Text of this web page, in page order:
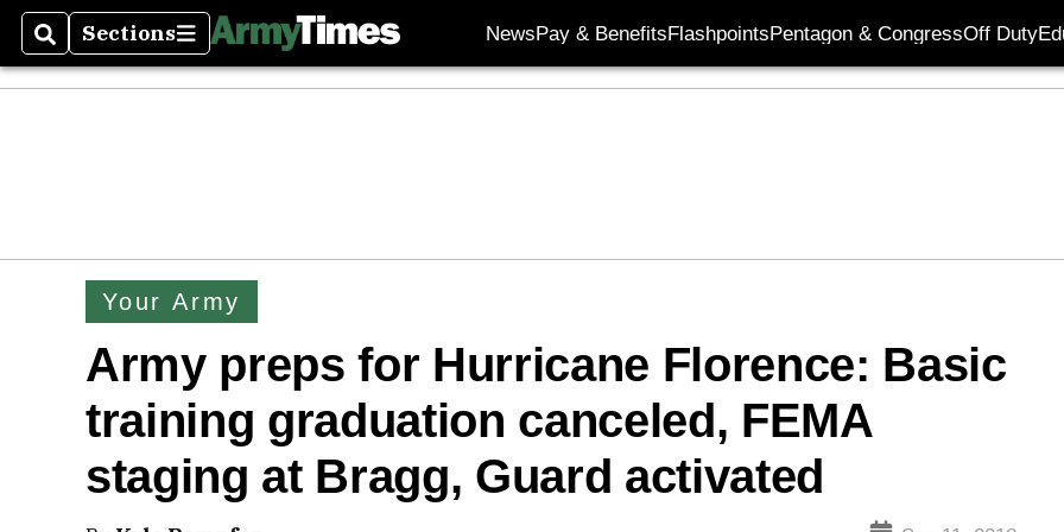
SearchSections
Sections NewsPay & BenefitsFlashpointsPentagon & CongressOff Duty
Your Army
Army preps for Hurricane Florence: Basic
training graduation canceled, FEMA
staging at Bragg, Guard activated